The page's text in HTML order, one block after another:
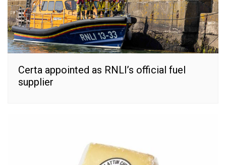
Certa appointed as RNLI’s official fuel
supplier